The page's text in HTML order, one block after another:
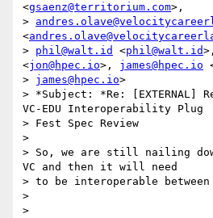
<gsaenz@territorium.com>,
>
<
> phil@walt.id <phil@walt.id
<jon@hpec.io>, james@hpec.io
> james@hpec.io>
> *Subject: *Re: [EXTERNAL]
VC-EDU Interoperability Plug
> Fest Spec Review
>
> So, we are still nailing
VC and then it will need
> to be interoperable
>
>